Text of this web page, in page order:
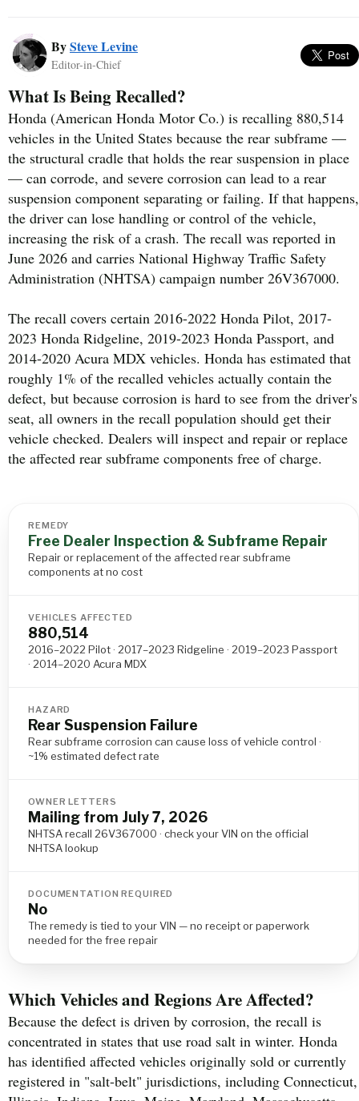
BySteve Levine
Editor-in-Chief
What Is Being Recalled?
Honda (American Honda Motor Co.) is recalling 880,514
vehicles in the United States because the rear subframe —
the structural cradle that holds the rear suspension in place
— can corrode, and severe corrosion can lead to a rear
suspension component separating or failing. If that happens,
the driver can lose handling or control of the vehicle,
increasing the risk of a crash. The recall was reported in
June 2026 and carries National Highway Traffic Safety
Administration (NHTSA) campaign number 26V367000.
The recall covers certain 2016-2022 Honda Pilot, 2017-
2023 Honda Ridgeline, 2019-2023 Honda Passport, and
2014-2020 Acura MDX vehicles. Honda has estimated that
roughly 1% of the recalled vehicles actually contain the
defect, but because corrosion is hard to see from the driver's
seat, all owners in the recall population should get their
vehicle checked. Dealers will inspect and repair or replace
the affected rear subframe components free of charge.
REMEDY
Free Dealer Inspection & Subframe Repair
Repair or replacement of the affected rear subframe
components at no cost
VEHICLES AFFECTED
880,514
2016–2022 Pilot · 2017–2023 Ridgeline · 2019–2023 Passport
· 2014–2020 Acura MDX
HAZARD
Rear Suspension Failure
Rear subframe corrosion can cause loss of vehicle control ·
~1% estimated defect rate
OWNER LETTERS
Mailing from July 7, 2026
NHTSA recall 26V367000 · check your VIN on the official
NHTSA lookup
DOCUMENTATION REQUIRED
No
The remedy is tied to your VIN — no receipt or paperwork
needed for the free repair
Which Vehicles and Regions Are Affected?
Because the defect is driven by corrosion, the recall is
concentrated in states that use road salt in winter. Honda
has identified affected vehicles originally sold or currently
registered in "salt-belt" jurisdictions, including Connecticut,